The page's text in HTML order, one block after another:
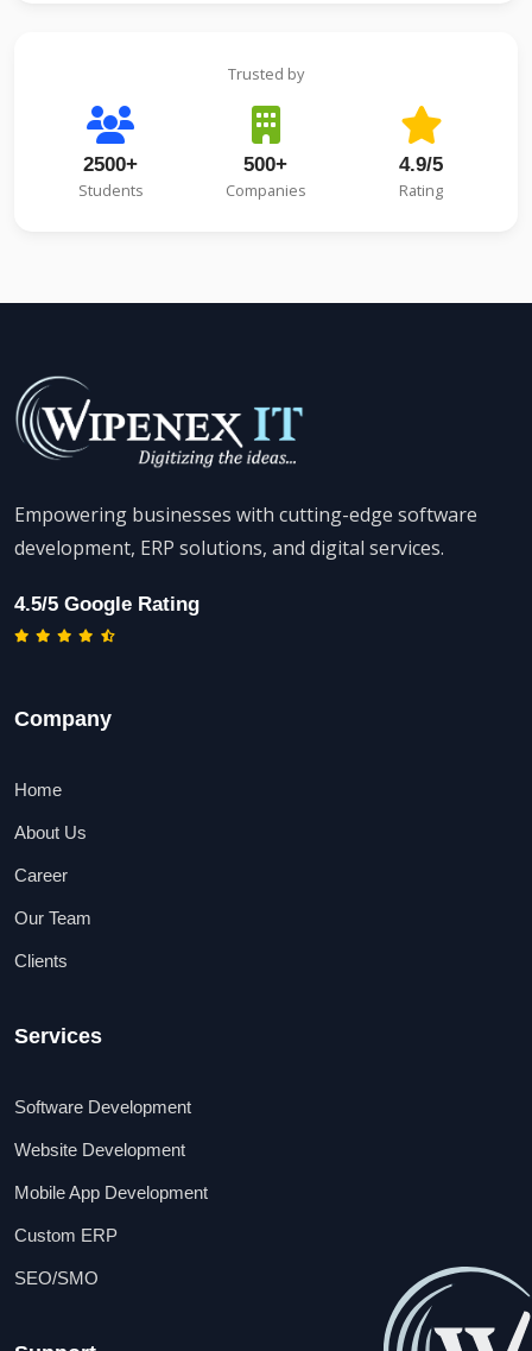
Trusted by
2500+
Students
500+
Companies
4.9/5
Rating
Empowering businesses with cutting-edge software
development, ERP solutions, and digital services.
4.5/5 Google Rating
Company
Home
About Us
Career
Our Team
Clients
Services
Software Development
Website Development
Mobile App Development
Custom ERP
SEO/SMO